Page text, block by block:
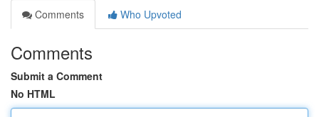
Comments
Who Upvoted
Comments
Submit a Comment
No HTML